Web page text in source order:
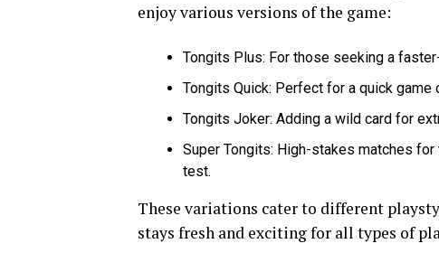
enjoy various versions of the game:
Tongits Plus: For those seeking a
Tongits Quick: Perfect for a quick
Tongits Joker: Adding a wild card for
Super Tongits: High-stakes matches
test.
These variations cater to different
stays fresh and exciting for all types of